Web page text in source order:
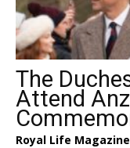
The
Attend
Royal Life Magazine